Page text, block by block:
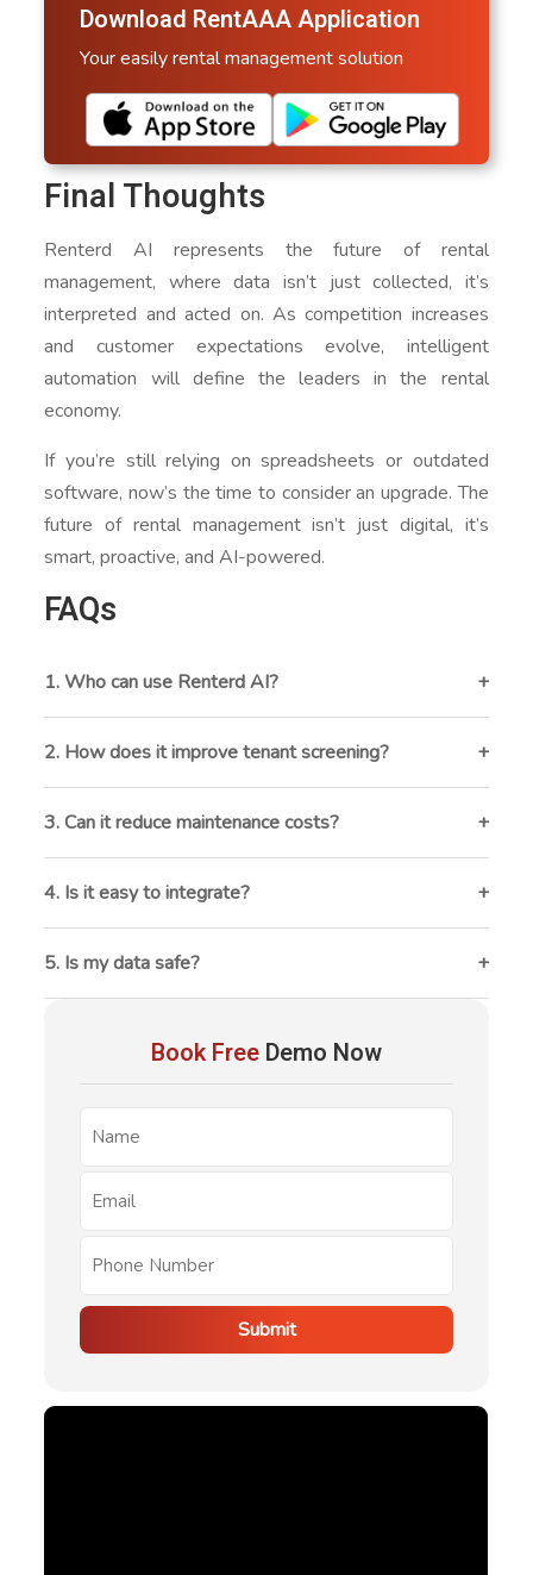
Download RentAAA Application
Your easily rental management solution
Final Thoughts
Renterd AI represents the future of rental
management, where data isn’t just collected, it’s
interpreted and acted on. As competition increases
and customer expectations evolve, intelligent
automation will define the leaders in the rental
economy.
If you’re still relying on spreadsheets or outdated
software, now’s the time to consider an upgrade. The
future of rental management isn’t just digital, it’s
smart, proactive, and AI-powered.
FAQs
1. Who can use Renterd AI?
Property managers, fleet operators, and multi-asset
rental businesses.
2. How does it improve tenant screening?
By quickly scoring applicants using credit and rental
history data.
3. Can it reduce maintenance costs?
Yes , it predicts issues before breakdowns happen.
4. Is it easy to integrate?
It works smoothly with most rental management
systems.
5. Is my data safe?
Yes, Renterd AI uses strong encryption and secure
Book Free Demo Now
Submit